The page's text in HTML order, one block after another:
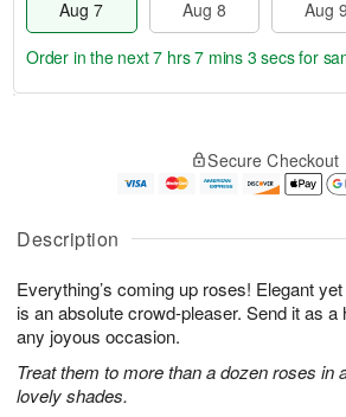
Description
Everything’s coming up roses! Elegant
is an absolute crowd-pleaser. Send it as a
any joyous occasion.
Treat them to more than a dozen roses in
lovely shades.
Aug 7
Aug 8
Aug 9
u
7
g
g
e
t
s
Order in the next7 hrs 7 mins 2 secsfor
Secure Checkout